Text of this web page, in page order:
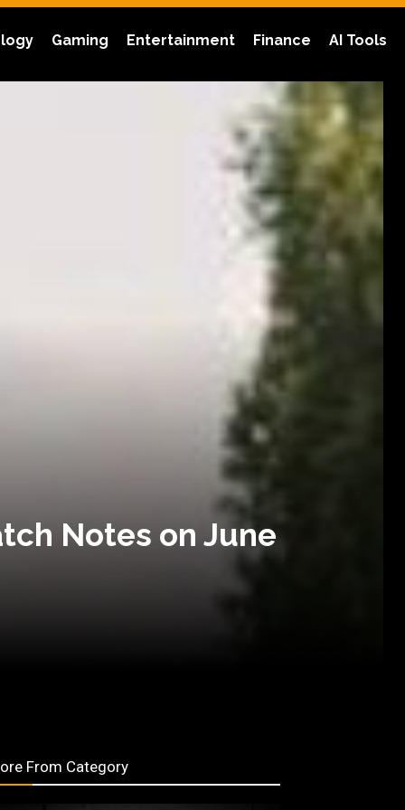
Gaming Entertainment Finance AI Tools
Notes on June
From Category